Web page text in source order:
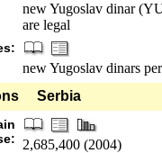
new Yugoslav dinar
are legal
new Yugoslav dinars
Serbia
2,685,400 (2004)